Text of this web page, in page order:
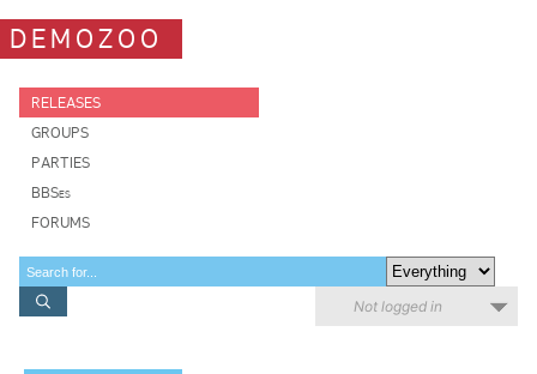
DEMOZOO
RELEASES
GROUPS
PARTIES
BBSes
FORUMS
Not logged in